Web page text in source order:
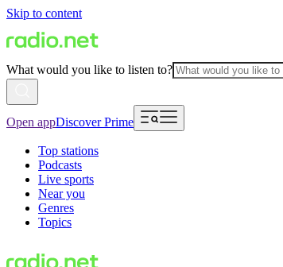
Skip to content
What would you like to listen to?
Open appDiscover Prime
Top stations
Podcasts
Live sports
Near you
Genres
Topics